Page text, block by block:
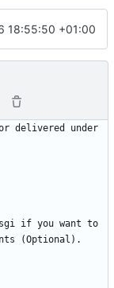
18:55:50 +01:00
delivered under
if you want to